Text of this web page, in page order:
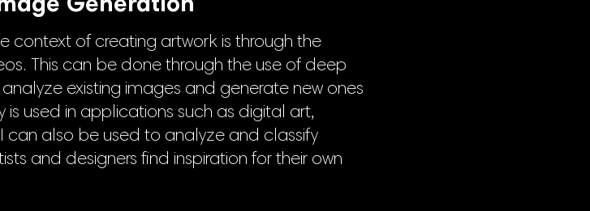
Generation
context of creating artwork is through the
This can be done through the use of deep
existing images and generate new ones
is used in applications such as digital art,
also be used to analyze and classify
and designers find inspiration for their own